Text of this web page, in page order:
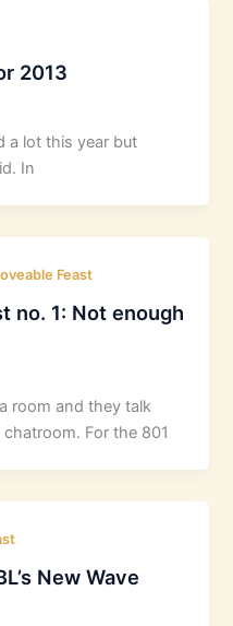
2013
a lot this year but
In
Feast
no. 1: Not enough
room and they talk
For the 801
New Wave